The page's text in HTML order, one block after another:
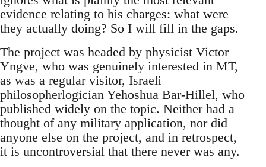
evidence relating to his charges: what were
they actually doing? So I will fill in the gaps.
The project was headed by physicist Victor
Yngve, who was genuinely interested in MT,
as was a regular visitor, Israeli
philosopherlogician Yehoshua Bar-Hillel, who
published widely on the topic. Neither had a
thought of any military application, nor did
anyone else on the project, and in retrospect,
it is uncontroversial that there never was any.